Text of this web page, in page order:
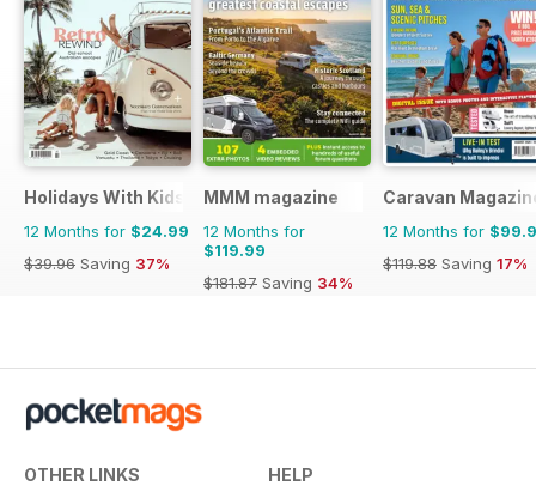
Holidays With Kids
12 Months for $24.99
$39.96 Saving 37%
MMM magazine
12 Months for
$119.99
$181.87 Saving 34%
Caravan
12 Months for
$119.88 Saving 17%
OTHER LINKS HELP